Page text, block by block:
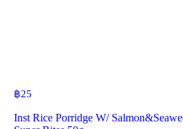
฿25
Inst Rice Porridge W/